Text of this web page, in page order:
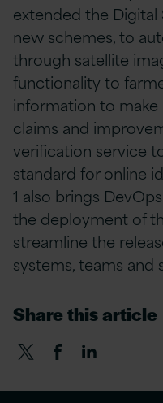
extended the
new schemes, to
through satellite
functionality to
information to make
claims and
verification service
standard for online
1 also brings
the deployment of
streamline the
systems, teams and
Share this article